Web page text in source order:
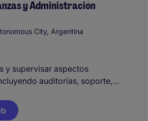
and execution, requiring
and teams in a dynamic
y Administración
City, Argentina
y supervisar aspectos
auditorías, soporte,